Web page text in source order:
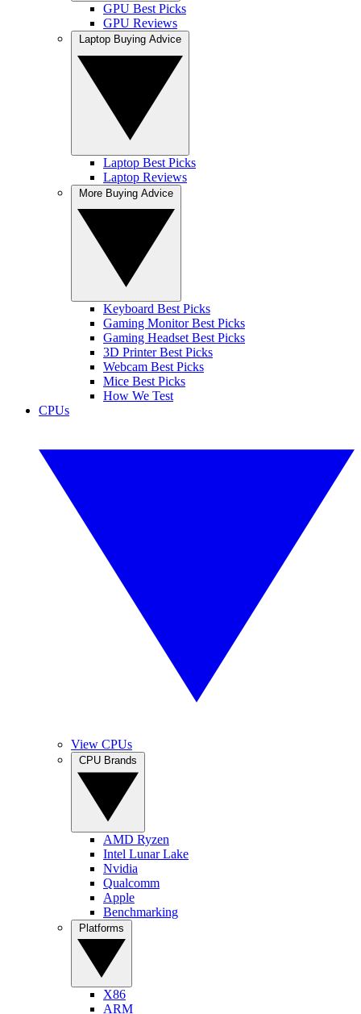
GPU Best Picks
GPU Reviews
Laptop Best Picks
Laptop Reviews
Keyboard Best Picks
Gaming Monitor Best Picks
Gaming Headset Best Picks
3D Printer Best Picks
Webcam Best Picks
Mice Best Picks
How We Test
CPUs
View CPUs
AMD Ryzen
Intel Lunar Lake
Nvidia
Qualcomm
Apple
Benchmarking
X86
ARM